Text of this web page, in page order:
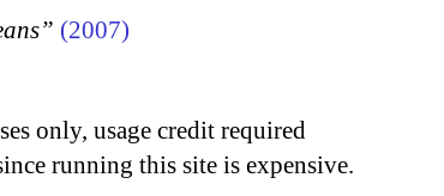
(2007)
only, usage credit required
running this site is expensive.